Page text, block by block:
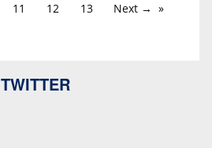
11 12 13 Next →
TWITTER